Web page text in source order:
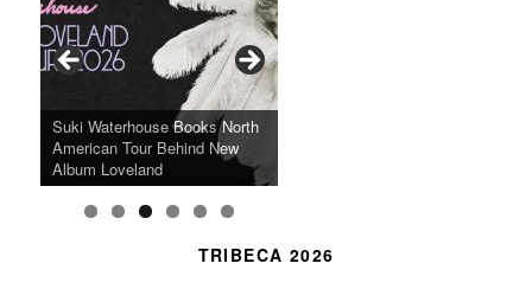
b
o
o
g
r
m
r
A Grandmother’s Dress Blurs
the Line Between Life and
Death in “Forastera”
SFFILM Awards $115K to
Science-Focused Filmmakers,
Honors Ildikó Enyedi’s ‘Silent
Friend’
Suki Waterhouse Books North
American Tour Behind New
Album Loveland
SXSW Winner “Ceremony”
Heads to Hot Docs Alongside
Two World Premieres
A 90-Year-Old Kicks
Watermelons and Lives
Without Running Water in This
Gorgeous 16mm Doc
Grammy Museum to Spotlight
K-Pop Star TAEMIN in New
Exhibit
TRIBECA 2026